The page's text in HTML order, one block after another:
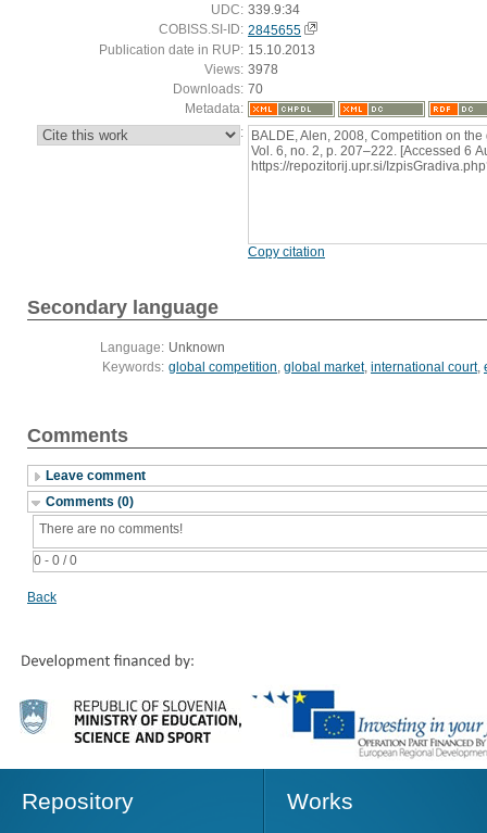
UDC: 339.9:34
COBISS.SI-ID: 2845655
Publication date in RUP: 15.10.2013
Views: 3978
Downloads: 70
Metadata:
: BALDE, Alen, 2008, Competition on
Vol. 6, no. 2, p. 207–222. [Accessed 6
https://repozitorij.upr.si/
Copy citation
Secondary language
Language: Unknown
Keywords: global competition, global market, international court,
Comments
Leave comment
Comments (0)
0 - 0 / 0
There are no comments!
Back
Repository Works